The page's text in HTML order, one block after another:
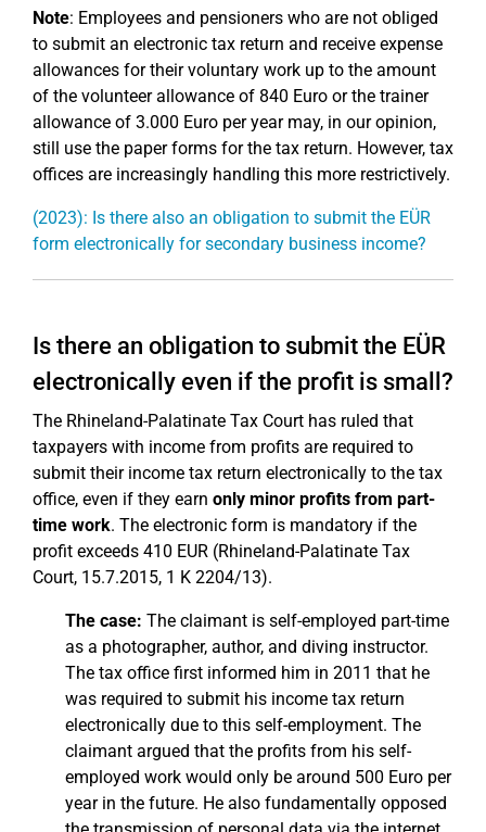
Note: Employees and pensioners who are not obliged
to submit an electronic tax return and receive expense
allowances for their voluntary work up to the amount
of the volunteer allowance of 840 Euro or the trainer
allowance of 3.000 Euro per year may, in our opinion,
still use the paper forms for the tax return. However, tax
offices are increasingly handling this more restrictively.
(2023): Is there also an obligation to submit the EÜR
form electronically for secondary business income?
Is there an obligation to submit the EÜR
electronically even if the profit is small?
The Rhineland-Palatinate Tax Court has ruled that
taxpayers with income from profits are required to
submit their income tax return electronically to the tax
office, even if they earn only minor profits from part-
time work. The electronic form is mandatory if the
profit exceeds 410 EUR (Rhineland-Palatinate Tax
Court, 15.7.2015, 1 K 2204/13).
The case: The claimant is self-employed part-time
as a photographer, author, and diving instructor.
The tax office first informed him in 2011 that he
was required to submit his income tax return
electronically due to this self-employment. The
claimant argued that the profits from his self-
employed work would only be around 500 Euro per
year in the future. He also fundamentally opposed